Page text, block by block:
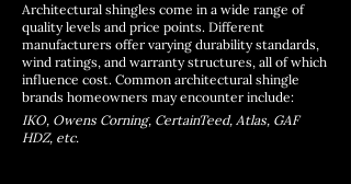
Architectural shingles come in a wide range of
quality levels and price points. Different
manufacturers offer varying durability standards,
wind ratings, and warranty structures, all of which
influence cost. Common architectural shingle
brands homeowners may encounter include:
IKO, Owens Corning, CertainTeed, Atlas, GAF
HDZ, etc.